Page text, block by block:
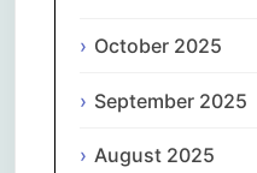
October 2025
September 2025
August 2025